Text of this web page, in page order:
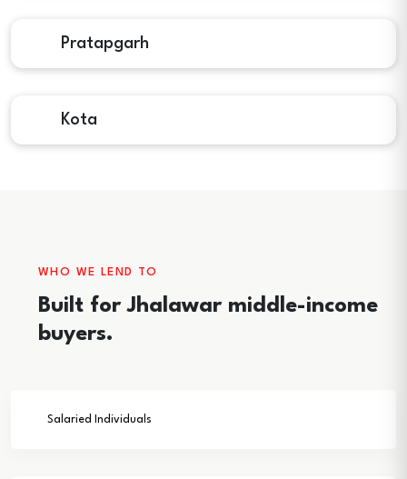
Pratapgarh
Kota
WHO WE LEND TO
Built for Jhalawar middle-income
buyers.
Salaried Individuals